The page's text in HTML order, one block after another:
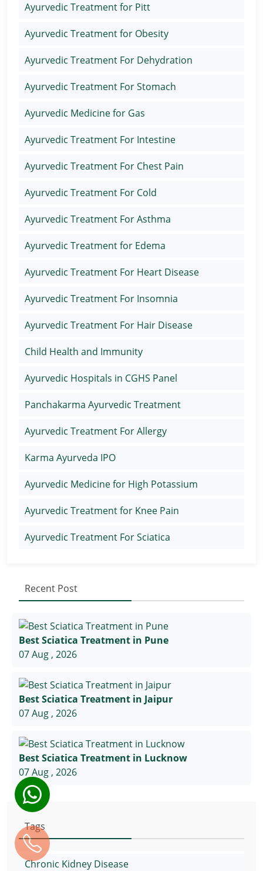
Ayurvedic Treatment for Pitt
Ayurvedic Treatment for Obesity
Ayurvedic Treatment For Dehydration
Ayurvedic Treatment For Stomach
Ayurvedic Medicine for Gas
Ayurvedic Treatment For Intestine
Ayurvedic Treatment For Chest Pain
Ayurvedic Treatment For Cold
Ayurvedic Treatment For Asthma
Ayurvedic Treatment for Edema
Ayurvedic Treatment For Heart Disease
Ayurvedic Treatment For Insomnia
Ayurvedic Treatment For Hair Disease
Child Health and Immunity
Ayurvedic Hospitals in CGHS Panel
Panchakarma Ayurvedic Treatment
Ayurvedic Treatment For Allergy
Karma Ayurveda IPO
Ayurvedic Medicine for High Potassium
Ayurvedic Treatment for Knee Pain
Ayurvedic Treatment For Sciatica
Recent Post
Best Sciatica Treatment in Pune
07 Aug , 2026
Best Sciatica Treatment in Jaipur
07 Aug , 2026
Best Sciatica Treatment in Lucknow
07 Aug , 2026
Tags
Chronic Kidney Disease